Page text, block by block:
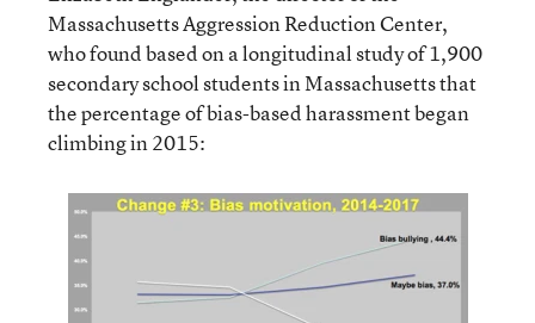
Massachusetts Aggression Reduction Center,
who found based on a longitudinal study of 1,900
secondary school students in Massachusetts that
the percentage of bias-based harassment began
climbing in 2015: